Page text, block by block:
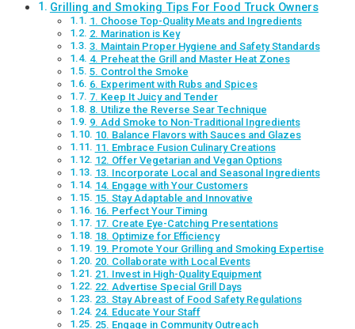
Grilling and Smoking Tips For Food Truck Owners
1. Choose Top-Quality Meats and Ingredients
2. Marination is Key
3. Maintain Proper Hygiene and Safety Standards
4. Preheat the Grill and Master Heat Zones
5. Control the Smoke
6. Experiment with Rubs and Spices
7. Keep It Juicy and Tender
8. Utilize the Reverse Sear Technique
9. Add Smoke to Non-Traditional Ingredients
10. Balance Flavors with Sauces and Glazes
11. Embrace Fusion Culinary Creations
12. Offer Vegetarian and Vegan Options
13. Incorporate Local and Seasonal Ingredients
14. Engage with Your Customers
15. Stay Adaptable and Innovative
16. Perfect Your Timing
17. Create Eye-Catching Presentations
18. Optimize for Efficiency
19. Promote Your Grilling and Smoking Expertise
20. Collaborate with Local Events
21. Invest in High-Quality Equipment
22. Advertise Special Grill Days
23. Stay Abreast of Food Safety Regulations
24. Educate Your Staff
25. Engage in Community Outreach